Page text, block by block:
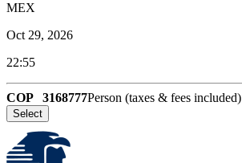
MEX
Oct 29, 2026
22:55
COP 3168777Person (taxes & fees included)
Select